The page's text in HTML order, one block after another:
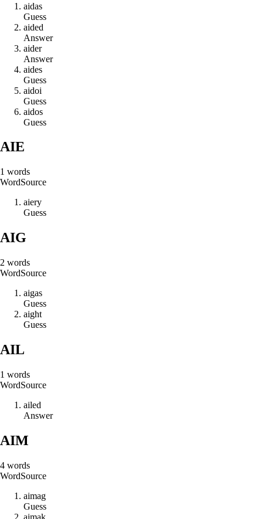
aidas
Guess
aided
Answer
aider
Answer
aides
Guess
aidoi
Guess
aidos
Guess
AIE
1 words
WordSource
aiery
Guess
AIG
2 words
WordSource
aigas
Guess
aight
Guess
AIL
1 words
WordSource
ailed
Answer
AIM
4 words
WordSource
aimag
Guess
aimak